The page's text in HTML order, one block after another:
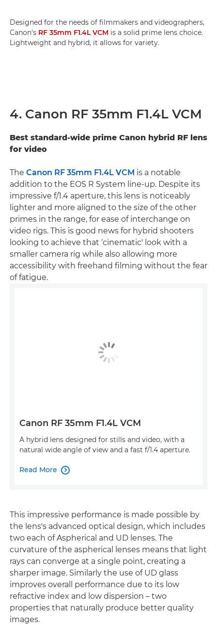
Designed for the needs of filmmakers and videographers,
Canon's RF 35mm F1.4L VCM is a solid prime lens choice.
Lightweight and hybrid, it allows for variety.
4. Canon RF 35mm F1.4L VCM
Best standard-wide prime Canon hybrid RF lens
for video
The Canon RF 35mm F1.4L VCM is a notable
addition to the EOS R System line-up. Despite its
impressive f/1.4 aperture, this lens is noticeably
lighter and more aligned to the size of the other
primes in the range, for ease of interchange on
video rigs. This is good news for hybrid shooters
looking to achieve that ‘cinematic' look with a
smaller camera rig while also allowing more
accessibility with freehand filming without the fear
of fatigue.
Canon RF 35mm F1.4L VCM
A hybrid lens designed for stills and video, with a
natural wide angle of view and a fast f/1.4 aperture.
Read More 
This impressive performance is made possible by
the lens's advanced optical design, which includes
two each of Aspherical and UD lenses. The
curvature of the aspherical lenses means that light
rays can converge at a single point, creating a
sharper image. Similarly the use of UD glass
improves overall performance due to its low
refractive index and low dispersion – two
properties that naturally produce better quality
images.